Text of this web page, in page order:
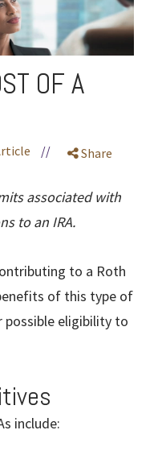
OF A
// Share
associated with
to an IRA.
to a Roth
of this type of
possible eligibility to
include: